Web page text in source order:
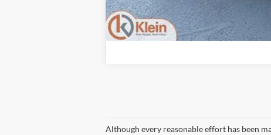
Although every reasonable effort has been